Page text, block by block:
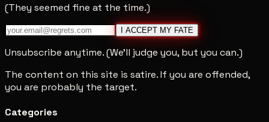
(They seemed fine at the time.)
I ACCEPT MY FATE
Unsubscribe anytime. (We'll judge you, but you can.)
The content on this site is satire. If you are offended,
you are probably the target.
Categories